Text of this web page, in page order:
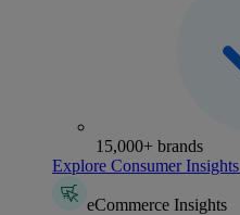
15,000+ brands
Explore Consumer Insights
eCommerce Insights